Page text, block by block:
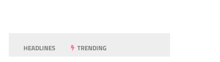
HEADLINES TRENDING